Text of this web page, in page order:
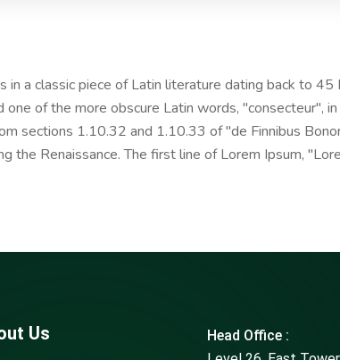
a classic piece of Latin literature dating back to
of the more obscure Latin words, "consecteur",
sections 1.10.32 and 1.10.33 of "de Finnibus
Renaissance. The first line of Lorem Ipsum,
Us
Head Office :